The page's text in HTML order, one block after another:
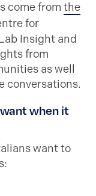
come from the
for
Insight and
from
as well
conversations.
when it
want to